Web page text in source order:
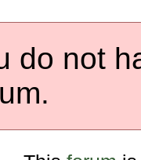
do not